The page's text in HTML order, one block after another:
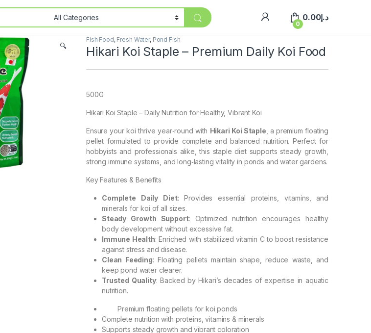
0
د.إ0.00
🔍
Fish Food, Fresh Water, Pond Fish
Hikari Koi Staple – Premium Daily Koi Food
500G
Hikari Koi Staple – Daily Nutrition for Healthy, Vibrant Koi
Ensure your koi thrive year‑round with Hikari Koi Staple , a premium floating
pellet formulated to provide complete and balanced nutrition. Perfect for
hobbyists and professionals alike, this staple diet supports steady growth,
strong immune systems, and long‑lasting vitality in ponds and water gardens.
Key Features & Benefits
Complete Daily Diet: Provides essential proteins, vitamins, and
minerals for koi of all sizes.
Steady Growth Support: Optimized nutrition encourages healthy
body development without excessive fat.
Immune Health: Enriched with stabilized vitamin C to boost resistance
against stress and disease.
Clean Feeding: Floating pellets maintain shape, reduce waste, and
keep pond water clearer.
Trusted Quality: Backed by Hikari’s decades of expertise in aquatic
nutrition.
Premium floating pellets for koi ponds
Complete nutrition with proteins, vitamins & minerals
Supports steady growth and vibrant coloration